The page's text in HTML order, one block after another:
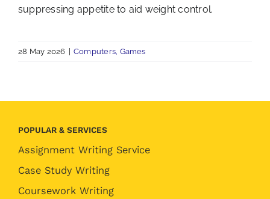
suppressing appetite to aid weight control.
28 May 2026 Computers, Games
POPULAR & SERVICES
Assignment Writing Service
Case Study Writing
Coursework Writing